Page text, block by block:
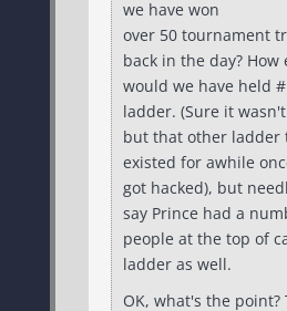
we have won
over 50 tournament
back in the day? How
would we have held
ladder. (Sure it wasn't cases
but that other ladder
existed for awhile
got hacked), but
say Prince had a
people at the top of
ladder as well.
OK, what's the point? This is